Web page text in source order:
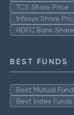
TCS Share Price
Infosys Share
HDFC Bank
BEST FUNDS
Best Mutual
Best Index Funds